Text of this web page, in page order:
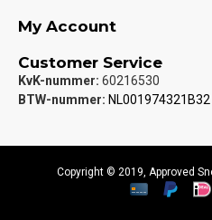
My Account
Customer Service
KvK-nummer: 60216530
BTW-nummer: NL001974321B32
Copyright © 2019, Approved